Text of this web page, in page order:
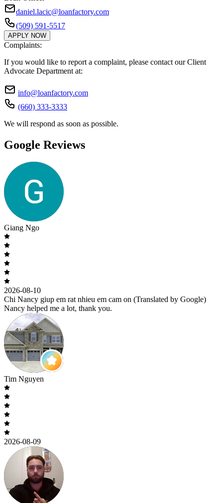
daniel.lacic@loanfactory.com
(509) 591-5517
APPLY NOW
Complaints:
If you would like to report a complaint, please contact our Client
Advocate Department at:
info@loanfactory.com
(660) 333-3333
We will respond as soon as possible.
Google Reviews
Giang Ngo
2026-08-10
Chi Nancy giup em rat nhieu em cam on (Translated by Google)
Nancy helped me a lot, thank you.
Tim Nguyen
2026-08-09